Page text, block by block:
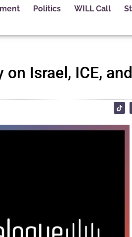
Politics WILL Call
Israel, ICE, and